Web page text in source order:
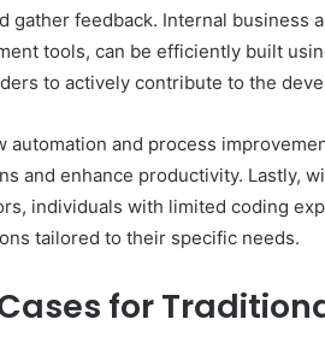
gather feedback. Internal
tools, can be efficiently built
to actively contribute to the
automation and process
and enhance productivity. Lastly,
individuals with limited coding
tailored to their specific needs.
for